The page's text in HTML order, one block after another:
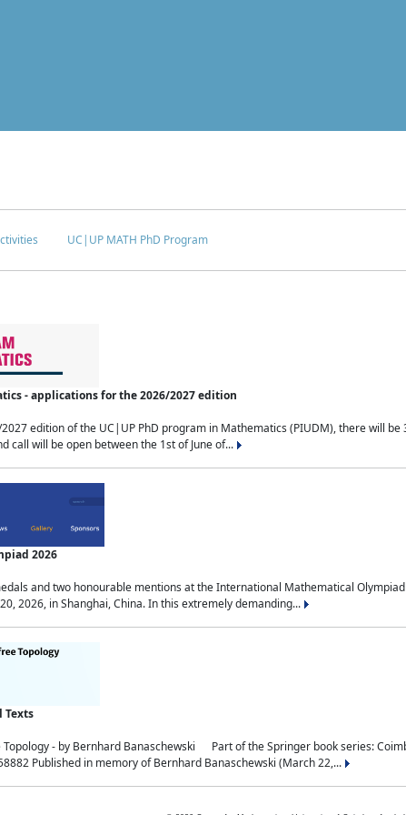
UC|UP MATH PhD Program
- applications for the 2026/2027 edition
edition of the UC|UP PhD program in Mathematics (PIUDM), there will
call will be open between the 1st of June of...
2026
and two honourable mentions at the International Mathematical
2026, in Shanghai, China. In this extremely demanding...
Texts
Topology - by Bernhard Banaschewski Part of the Springer book series:
Published in memory of Bernhard Banaschewski (March 22,...